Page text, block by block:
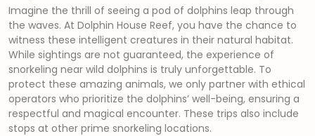
Imagine the thrill of seeing a pod of dolphins leap through
the waves. At Dolphin House Reef, you have the chance to
witness these intelligent creatures in their natural habitat.
While sightings are not guaranteed, the experience of
snorkeling near wild dolphins is truly unforgettable. To
protect these amazing animals, we only partner with ethical
operators who prioritize the dolphins’ well-being, ensuring a
respectful and magical encounter. These trips also include
stops at other prime snorkeling locations.